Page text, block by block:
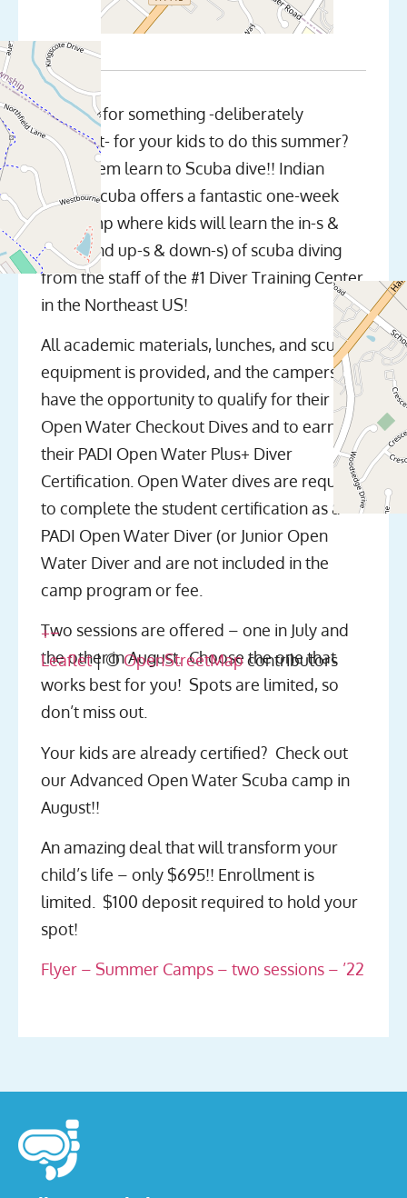
+−
Leaflet| ©OpenStreetMapcontributors
Looking for something -deliberately
different- for your kids to do this summer?
Have them learn to Scuba dive!! Indian
Valley Scuba offers a fantastic one-week
day camp where kids will learn the in-s &
out-s (and up-s & down-s) of scuba diving
from the staff of the #1 Diver Training Center
in the Northeast US!
All academic materials, lunches, and scuba
equipment is provided, and the campers will
have the opportunity to qualify for their
Open Water Checkout Dives and to earn
their PADI Open Water Plus+ Diver
Certification. Open Water dives are required
to complete the student certification as a
PADI Open Water Diver (or Junior Open
Water Diver and are not included in the
camp program or fee.
Two sessions are offered – one in July and
the other in August. Choose the one that
works best for you! Spots are limited, so
don’t miss out.
Your kids are already certified? Check out
our Advanced Open Water Scuba camp in
August!!
An amazing deal that will transform your
child’s life – only $695!! Enrollment is
limited. $100 deposit required to hold your
spot!
Flyer – Summer Camps – two sessions – ’22